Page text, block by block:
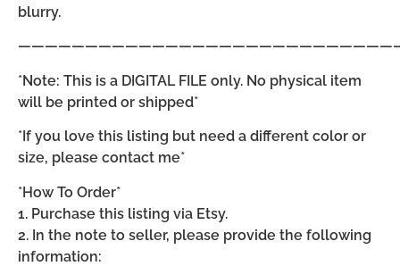
blurry.
*Note: This is a DIGITAL FILE only. No physical item
will be printed or shipped*
*If you love this listing but need a different color or
size, please contact me*
*How To Order*
1. Purchase this listing via Etsy.
2. In the note to seller, please provide the following
information: